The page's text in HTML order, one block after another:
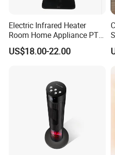
Electric Infrared Heater
Room Home Appliance PTC
Remote Control Floor
Standing Tower Heaters
US$18.00-22.00